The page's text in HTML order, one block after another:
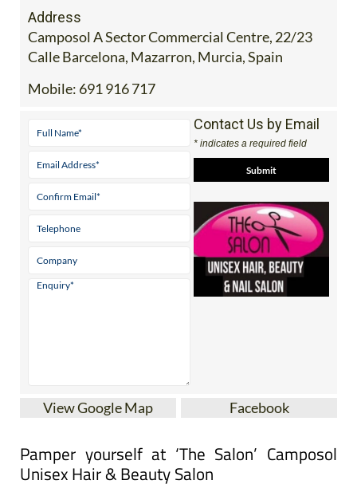
Address
Camposol A Sector Commercial Centre, 22/23
Calle Barcelona, Mazarron, Murcia, Spain
Mobile: 691 916 717
Contact Us by Email
* indicates a required field
View Google Map Facebook
Pamper yourself at ‘The Salon’ Camposol
Unisex Hair & Beauty Salon